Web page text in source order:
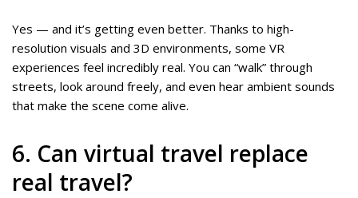
Yes — and it’s getting even better. Thanks to high-
resolution visuals and 3D environments, some VR
experiences feel incredibly real. You can “walk” through
streets, look around freely, and even hear ambient sounds
that make the scene come alive.
6. Can virtual travel replace
real travel?